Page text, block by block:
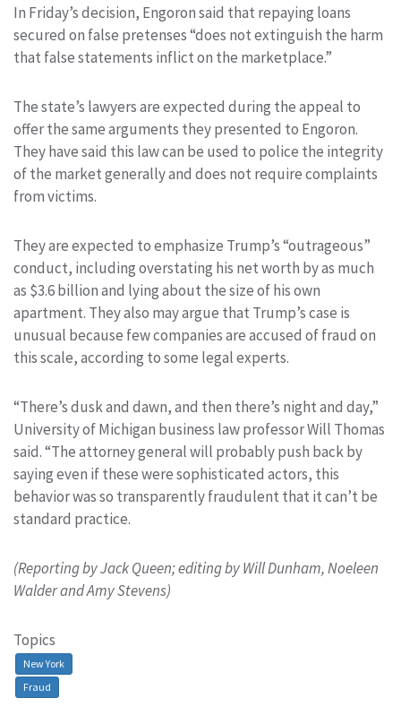
In Friday’s decision, Engoron said that repaying loans
secured on false pretenses “does not extinguish the harm
that false statements inflict on the marketplace.”
The state’s lawyers are expected during the appeal to
offer the same arguments they presented to Engoron.
They have said this law can be used to police the integrity
of the market generally and does not require complaints
from victims.
They are expected to emphasize Trump’s “outrageous”
conduct, including overstating his net worth by as much
as $3.6 billion and lying about the size of his own
apartment. They also may argue that Trump’s case is
unusual because few companies are accused of fraud on
this scale, according to some legal experts.
“There’s dusk and dawn, and then there’s night and day,”
University of Michigan business law professor Will Thomas
said. “The attorney general will probably push back by
saying even if these were sophisticated actors, this
behavior was so transparently fraudulent that it can’t be
standard practice.
(Reporting by Jack Queen; editing by Will Dunham, Noeleen
Walder and Amy Stevens)
Topics
New York
Fraud